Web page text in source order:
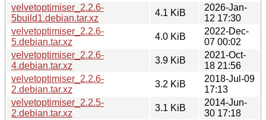
velvetoptimiser_2.2.6-
5build1.debian.tar.xz
4.1 KiB
2026-Jan-
12 17:30
velvetoptimiser_2.2.6-
5.debian.tar.xz
4.0 KiB
2022-Dec-
07 00:02
velvetoptimiser_2.2.6-
4.debian.tar.xz
3.9 KiB
2021-Oct-
18 21:56
velvetoptimiser_2.2.6-
2.debian.tar.xz
3.2 KiB
2018-Jul-09
17:13
velvetoptimiser_2.2.5-
2.debian.tar.xz
3.1 KiB
2014-Jun-
30 17:18